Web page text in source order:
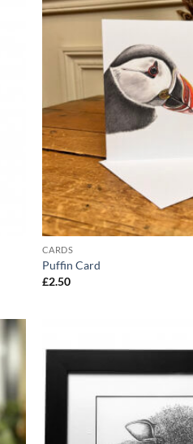
CARDS
Puffin Card
£2.50